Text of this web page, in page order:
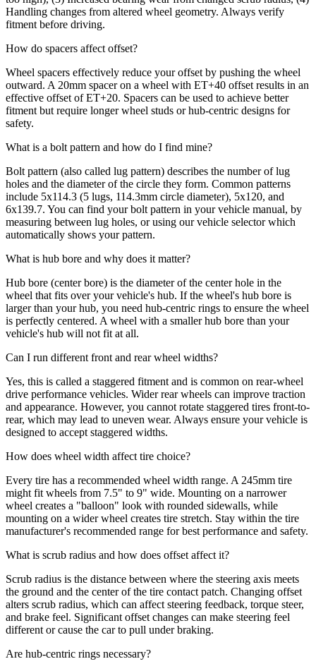
Handling changes from altered wheel geometry. Always verify
fitment before driving.
How do spacers affect offset?
Wheel spacers effectively reduce your offset by pushing the wheel
outward. A 20mm spacer on a wheel with ET+40 offset results in an
effective offset of ET+20. Spacers can be used to achieve better
fitment but require longer wheel studs or hub-centric designs for
safety.
What is a bolt pattern and how do I find mine?
Bolt pattern (also called lug pattern) describes the number of lug
holes and the diameter of the circle they form. Common patterns
include 5x114.3 (5 lugs, 114.3mm circle diameter), 5x120, and
6x139.7. You can find your bolt pattern in your vehicle manual, by
measuring between lug holes, or using our vehicle selector which
automatically shows your pattern.
What is hub bore and why does it matter?
Hub bore (center bore) is the diameter of the center hole in the
wheel that fits over your vehicle's hub. If the wheel's hub bore is
larger than your hub, you need hub-centric rings to ensure the wheel
is perfectly centered. A wheel with a smaller hub bore than your
vehicle's hub will not fit at all.
Can I run different front and rear wheel widths?
Yes, this is called a staggered fitment and is common on rear-wheel
drive performance vehicles. Wider rear wheels can improve traction
and appearance. However, you cannot rotate staggered tires front-to-
rear, which may lead to uneven wear. Always ensure your vehicle is
designed to accept staggered widths.
How does wheel width affect tire choice?
Every tire has a recommended wheel width range. A 245mm tire
might fit wheels from 7.5" to 9" wide. Mounting on a narrower
wheel creates a "balloon" look with rounded sidewalls, while
mounting on a wider wheel creates tire stretch. Stay within the tire
manufacturer's recommended range for best performance and safety.
What is scrub radius and how does offset affect it?
Scrub radius is the distance between where the steering axis meets
the ground and the center of the tire contact patch. Changing offset
alters scrub radius, which can affect steering feedback, torque steer,
and brake feel. Significant offset changes can make steering feel
different or cause the car to pull under braking.
Are hub-centric rings necessary?